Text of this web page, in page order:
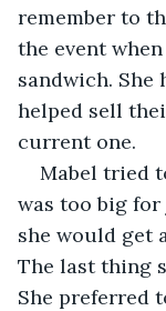
remember to
the event
sandwich. She
helped sell
current one.
Mabel tried
was too big for
she would get
The last thing
She preferred